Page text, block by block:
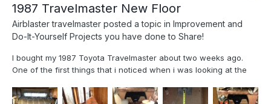
1987 Travelmaster New Floor
Airblaster travelmaster posted a topic in Improvement and
Do-It-Yourself Projects you have done to Share!
I bought my 1987 Toyota Travelmaster about two weeks ago.
One of the first things that i noticed when i was looking at the
the the walkway. The floor was covered with the original